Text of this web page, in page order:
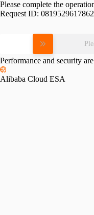
Please complete the
Request ID:
Performance and security
Alibaba Cloud ESA